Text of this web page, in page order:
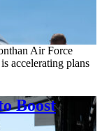
Air Force
accelerating plans
Boost